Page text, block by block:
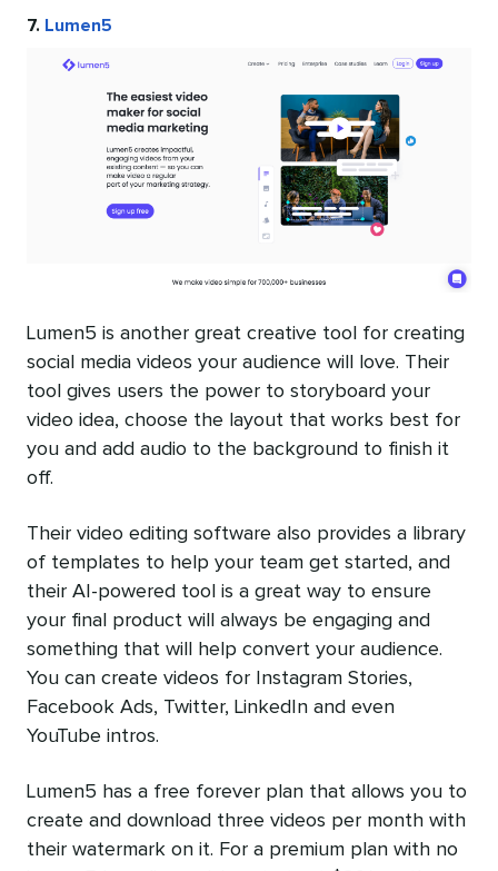
7. Lumen5
Lumen5 is another great creative tool for creating
social media videos your audience will love. Their
tool gives users the power to storyboard your
video idea, choose the layout that works best for
you and add audio to the background to finish it
off.
Their video editing software also provides a library
of templates to help your team get started, and
their AI-powered tool is a great way to ensure
your final product will always be engaging and
something that will help convert your audience.
You can create videos for Instagram Stories,
Facebook Ads, Twitter, LinkedIn and even
YouTube intros.
Lumen5 has a free forever plan that allows you to
create and download three videos per month with
their watermark on it. For a premium plan with no